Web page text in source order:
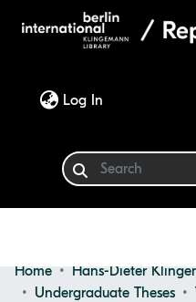
Log In
Communities &
Home
Undergraduate Theses